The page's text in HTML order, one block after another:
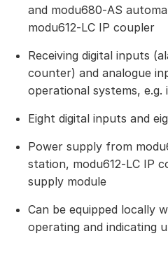
and modu680‑AS
modu612‑LC IP coupler
Receiving digital inputs
counter) and analogue
operational systems, e.g.
Eight digital inputs and
Power supply from
station, modu612‑LC IP
supply module
Can be equipped locally
operating and indicating